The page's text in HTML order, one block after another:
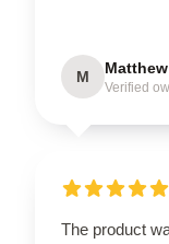
M Matthew
Verified
The product